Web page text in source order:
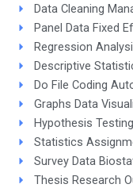
Data Cleaning
Panel Data Fixed
Regression
Descriptive
Do File Coding
Graphs Data
Hypothesis
Statistics
Survey Data
Thesis Research